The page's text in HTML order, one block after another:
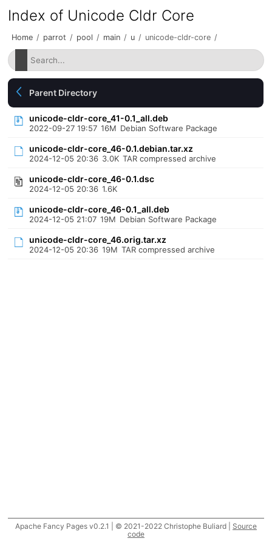
Index of Unicode Cldr Core
Home / parrot / pool / main / u / unicode-cldr-core /
Parent Directory
unicode-cldr-core_41-0.1_all.deb
2022-09-27 19:57 16M Debian Software Package
unicode-cldr-core_46-0.1.debian.tar.xz
2024-12-05 20:36 3.0K TAR compressed archive
unicode-cldr-core_46-0.1.dsc
2024-12-05 20:36 1.6K
unicode-cldr-core_46-0.1_all.deb
2024-12-05 21:07 19M Debian Software Package
unicode-cldr-core_46.orig.tar.xz
2024-12-05 20:36 19M TAR compressed archive
Apache Fancy Pages v0.2.1 | © 2021-2022 Christophe Buliard | Source
code